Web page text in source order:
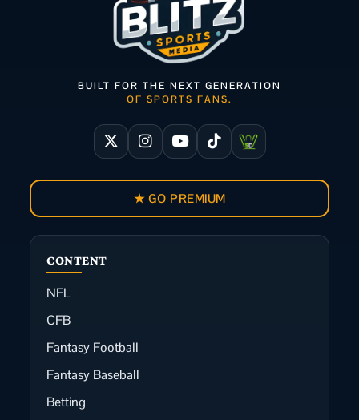
CONTENT
NFL
CFB
Fantasy Football
Fantasy Baseball
Betting
BUILT FOR THE NEXT GENERATION
OF SPORTS FANS.
★ GO PREMIUM